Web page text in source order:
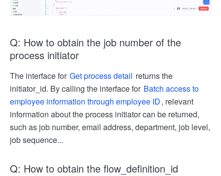
Q: How to obtain the job number of the
process initiator
The interface for Get process detail returns the
initiator_id. By calling the interface for Batch access to
employee information through employee ID, relevant
information about the process initiator can be returned,
such as job number, email address, department, job level,
job sequence...
Q: How to obtain the flow_definition_id